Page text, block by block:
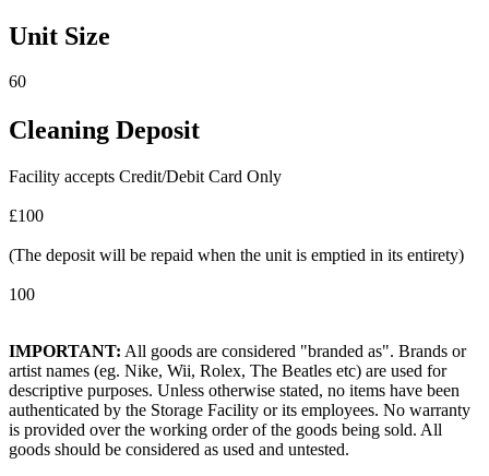
Unit Size
60
Cleaning Deposit
Facility accepts Credit/Debit Card Only
£100
(The deposit will be repaid when the unit is emptied in its entirety)
100
IMPORTANT: All goods are considered "branded as". Brands or
artist names (eg. Nike, Wii, Rolex, The Beatles etc) are used for
descriptive purposes. Unless otherwise stated, no items have been
authenticated by the Storage Facility or its employees. No warranty
is provided over the working order of the goods being sold. All
goods should be considered as used and untested.